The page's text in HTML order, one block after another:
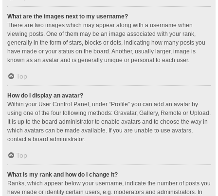
What are the images next to my username?
There are two images which may appear along with a username when
viewing posts. One of them may be an image associated with your rank,
generally in the form of stars, blocks or dots, indicating how many posts you
have made or your status on the board. Another, usually larger, image is
known as an avatar and is generally unique or personal to each user.
Top
How do I display an avatar?
Within your User Control Panel, under “Profile” you can add an avatar by
using one of the four following methods: Gravatar, Gallery, Remote or Upload.
It is up to the board administrator to enable avatars and to choose the way in
which avatars can be made available. If you are unable to use avatars,
contact a board administrator.
Top
What is my rank and how do I change it?
Ranks, which appear below your username, indicate the number of posts you
have made or identify certain users, e.g. moderators and administrators. In